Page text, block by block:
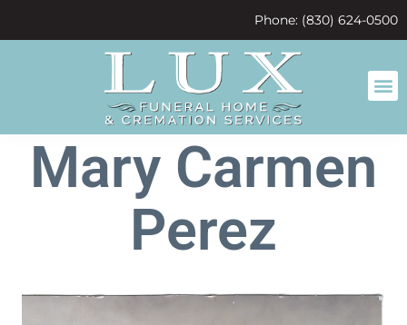
Phone: (830) 624-0500
Mary Carmen
Perez